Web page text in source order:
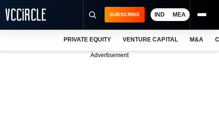
SUBSCRIBE IND MEA
PRIVATE EQUITY VENTURE CAPITAL M&A
Advertisement